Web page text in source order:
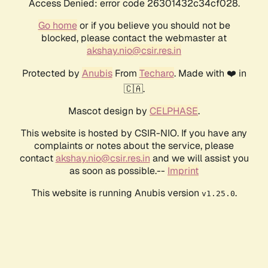
Access Denied: error code 26301432c34cf028.
Go homeor if you believe you should not be
blocked, please contact the webmaster at
akshay.nio@csir.res.in
Protected by AnubisFrom Techaro. Made with ❤️ in
🇨🇦.
Mascot design by CELPHASE.
This website is hosted by CSIR-NIO. If you have any
complaints or notes about the service, please
contactakshay.nio@csir.res.in and we will assist you
as soon as possible.-- Imprint
This website is running Anubis version v1.25.0.